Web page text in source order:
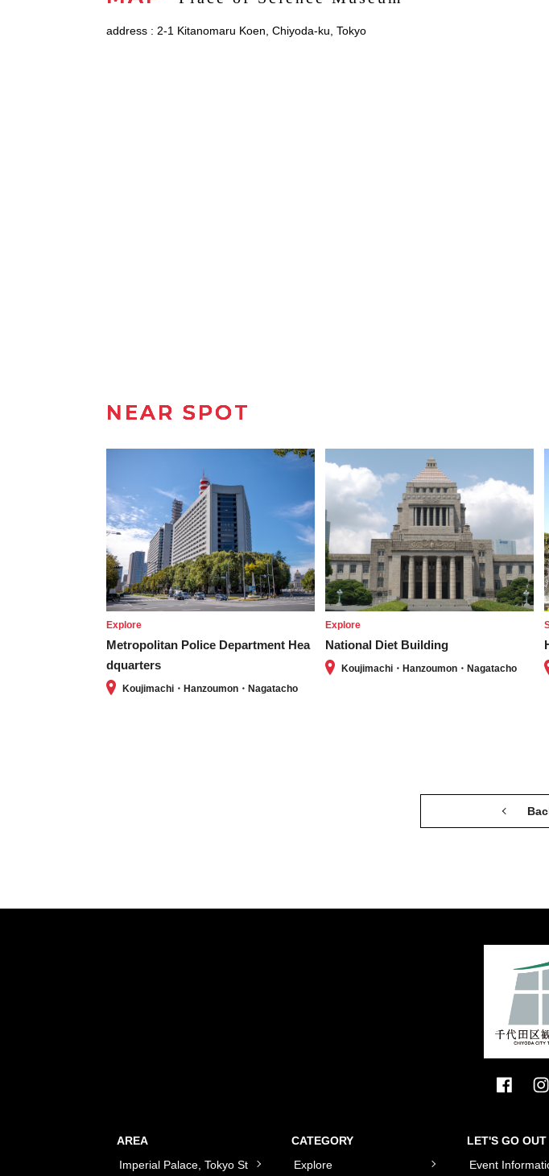
address : 2-1 Kitanomaru Koen, Chiyoda-ku, Tokyo
NEAR SPOT
Explore
Metropolitan Police Department Hea
dquarters
Koujimachi・Hanzoumon・Nagatacho
Explore
National Diet Building
Koujimachi・Hanzoumon・Nagatacho
AREA
Imperial Palace, Tokyo St
CATEGORY
Explore
LET'S GO OUT
Event